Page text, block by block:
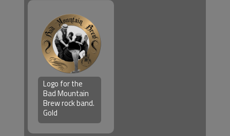
Logo for the
Bad Mountain
Brew rock band.
Gold